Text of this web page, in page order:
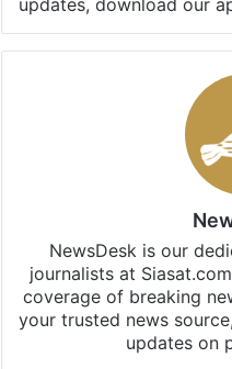
updates, download our
NewsDesk is our
journalists at
coverage of breaking
your trusted news
updates on